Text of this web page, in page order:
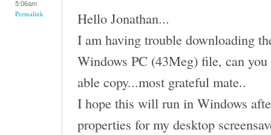
5:06am
Permalink
Hello Jonathan...
I am having trouble downloading
Windows PC (43Meg) file, can you
able copy...most grateful mate..
I hope this will run in Windows
properties for my desktop